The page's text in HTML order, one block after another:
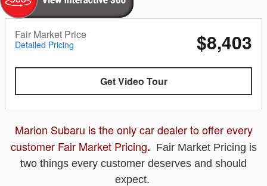
Fair Market Price
Detailed Pricing $8,403
Get Video Tour
Marion Subaru is the only car dealer to offer every
customer Fair Market Pricing. Fair Market Pricing is
two things every customer deserves and should
expect.